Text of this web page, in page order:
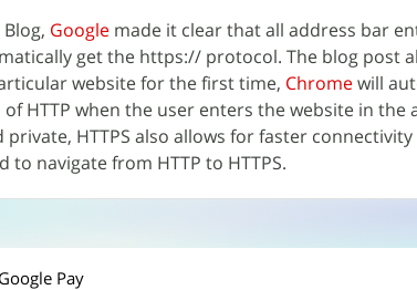
Google made it clear that all address bar
get the https:// protocol. The blog post
website for the first time, Chromewill
HTTP when the user enters the website in the
HTTPS also allows for faster
navigate from HTTP to HTTPS.
Pay